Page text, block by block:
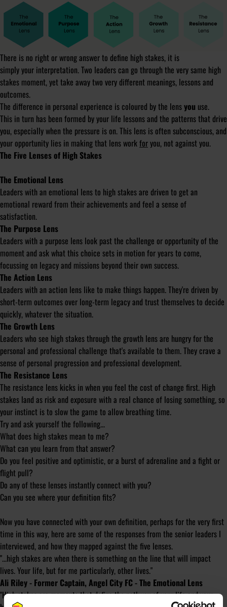
There is no right or wrong answer to define high stakes, it is
simplyyour interpretation. Two leaders can go through the very same high
stakes moment, yet take away two very different meanings, lessons and
outcomes.
The difference in personal experience is coloured by the lensyou use.
This in turn has been formed by your life lessons and the patterns that drive
you, especially when the pressure is on. This lens is often subconscious, and
your opportunity lies in making that lens workforyou, not against you.
The Five Lenses of High Stakes
The Emotional Lens
Leaders with an emotional lens to high stakes are driven to get an
emotional reward from their achievements and feel a sense of
satisfaction.
The Purpose Lens
Leaders with a purpose lens look past the challenge or opportunity of the
moment and ask what this choice sets in motion for years to come,
focussing on legacy and missions beyond their own success.
The Action Lens
Leaders with an action lens like to make things happen. They're driven by
short-term outcomes over long-term legacy and trust themselves to decide
quickly, whatever the situation.
The Growth Lens
Leaders who see high stakes through the growth lens are hungry for the
personal and professional challenge that's available to them. They crave a
sense of personal progression and professional development.
The Resistance Lens
The resistance lens kicks in when you feel the cost of change first. High
stakes land as risk and exposure with a real chance of losing something, so
your instinct is to slow the game to allow breathing time.
Try and ask yourself the following...
What does high stakes mean to me?
What can you learn from that answer?
Do you feel positive and optimistic, or a burst of adrenaline and a fight or
flight pull?
Do any of these lenses instantly connect with you?
Can you see where your definition fits?
Now you have connected with your own definition, perhaps for the very first
time in this way, here are some of the responses from the senior leaders I
interviewed, and how they mapped against the five lenses.
"...high stakes are when there is something on the line that will impact
lives. Your life, but for me particularly, other lives."
Ali Riley - Former Captain, Angel City FC - The Emotional Lens
"High stakes are moments that define the pathway of your life and your